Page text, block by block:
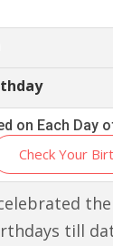
on Each Day
Check Your
till